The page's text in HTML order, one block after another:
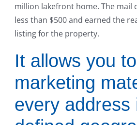
million lakefront home. The mail
less than $500 and earned the
listing for the property.
It allows you
marketing
every address